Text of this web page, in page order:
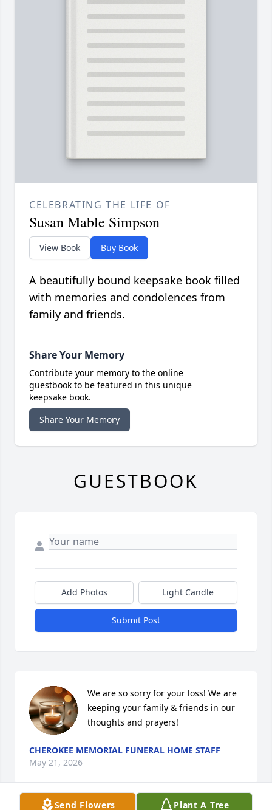
Send Flowers Plant A Tree
CELEBRATING THE LIFE OF
Susan Mable Simpson
View Book Buy Book
A beautifully bound keepsake book filled
with memories and condolences from
family and friends.
Share Your Memory
Contribute your memory to the online
guestbook to be featured in this unique
keepsake book.
Share Your Memory
GUESTBOOK
Add Photos Light Candle
Submit Post
We are so sorry for your loss! We are
keeping your family & friends in our
thoughts and prayers!
CHEROKEE MEMORIAL FUNERAL HOME STAFF
May 21, 2026